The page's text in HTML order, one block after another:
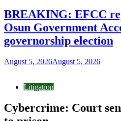
BREAKING: EFCC
Osun Government
governorship election
August 5, 2026August 5, 2026
Litigation
Cybercrime: Court